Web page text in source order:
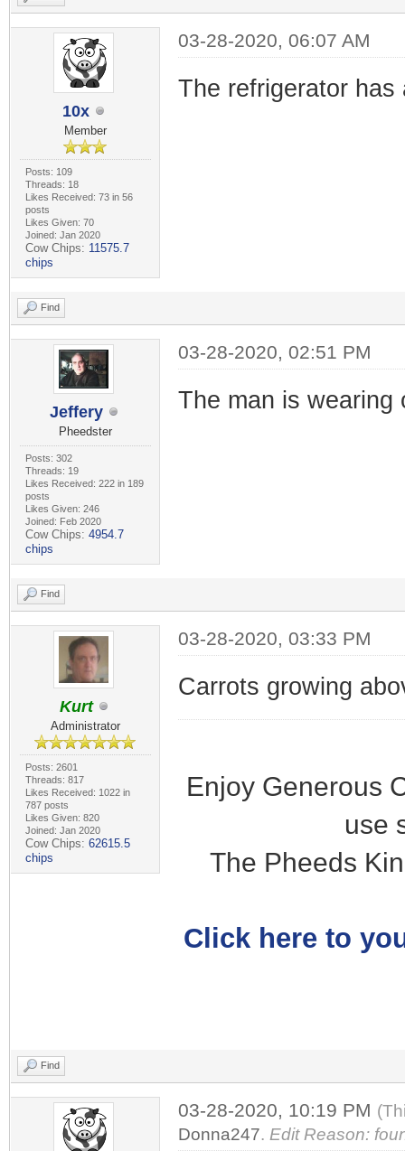
10x
Member
Posts: 109
Threads: 18
Likes Received: 73 in 56
posts
Likes Given: 70
Joined: Jan 2020
Cow Chips: 11575.7
chips
03-28-2020, 06:07 AM
The refrigerator has
Find
Jeffery
Pheedster
Posts: 302
Threads: 19
Likes Received: 222 in 189
posts
Likes Given: 246
Joined: Feb 2020
Cow Chips: 4954.7
chips
03-28-2020, 02:51 PM
The man is wearing
Find
Kurt
Administrator
Posts: 2601
Threads: 817
Likes Received: 1022 in
787 posts
Likes Given: 820
Joined: Jan 2020
Cow Chips: 62615.5
chips
03-28-2020, 03:33 PM
Carrots growing
Enjoy Generous
use
The Pheeds
Click here to
Find
03-28-2020, 10:19 PM
Donna247. Edit Reason: